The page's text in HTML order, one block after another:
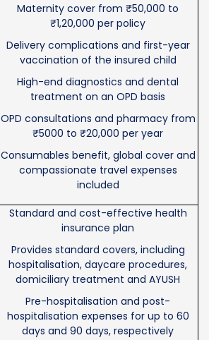
Maternity cover from ₹50,000 to
₹1,20,000 per policy
Delivery complications and first-year
vaccination of the insured child
High-end diagnostics and dental
treatment on an OPD basis
OPD consultations and pharmacy from
₹5000 to ₹20,000 per year
Consumables benefit, global cover and
compassionate travel expenses
included
Standard and cost-effective health
insurance plan
Provides standard covers, including
hospitalisation, daycare procedures,
domiciliary treatment and AYUSH
Pre-hospitalisation and post-
hospitalisation expenses for up to 60
days and 90 days, respectively